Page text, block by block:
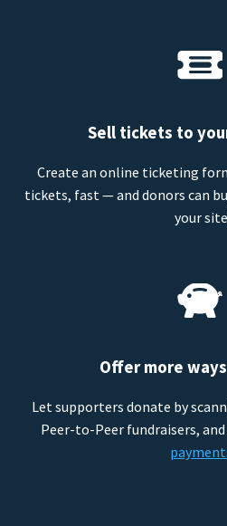
Sell tickets to
Create an online ticketing
tickets, fast — and donors can
your
Offer more
Let supporters donate by
Peer-to-Peer fundraisers,